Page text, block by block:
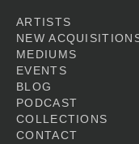
ARTISTS
NEW
MEDIUMS
EVENTS
BLOG
PODCAST
COLLECTIONS
CONTACT